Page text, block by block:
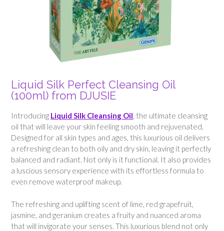
Liquid Silk Perfect Cleansing Oil
(100ml) from DJUSIE
Introducing Liquid Silk Cleansing Oil, the ultimate cleansing
oil that will leave your skin feeling smooth and rejuvenated.
Designed for all skin types and ages, this luxurious oil delivers
a refreshing clean to both oily and dry skin, leaving it perfectly
balanced and radiant. Not only is it functional. It also provides
a luscious sensory experience with its effortless formula to
even remove waterproof makeup.
The refreshing and uplifting scent of lime, red grapefruit,
jasmine, and geranium creates a fruity and nuanced aroma
that will invigorate your senses. This luxurious blend not only